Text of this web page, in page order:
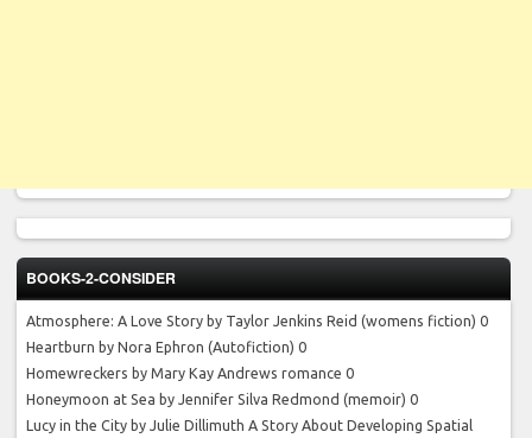
BOOKS-2-CONSIDER
Atmosphere: A Love Story by Taylor Jenkins Reid (womens fiction) 0
Heartburn by Nora Ephron (Autofiction) 0
Homewreckers by Mary Kay Andrews romance 0
Honeymoon at Sea by Jennifer Silva Redmond (memoir) 0
Lucy in the City by Julie Dillimuth A Story About Developing Spatial